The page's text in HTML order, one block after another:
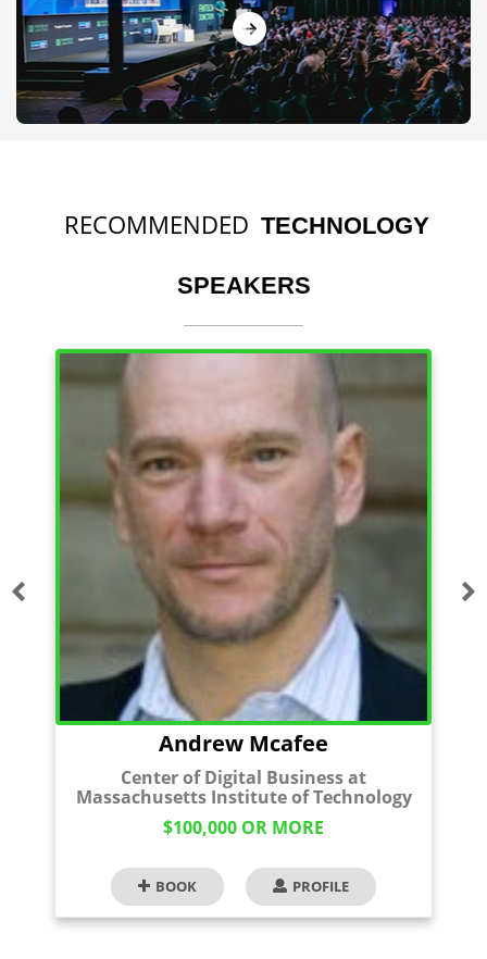
RECOMMENDED TECHNOLOGY
SPEAKERS
Andrew Mcafee
Center of Digital Business at
Massachusetts Institute of Technology
$100,000 OR MORE
BOOK PROFILE